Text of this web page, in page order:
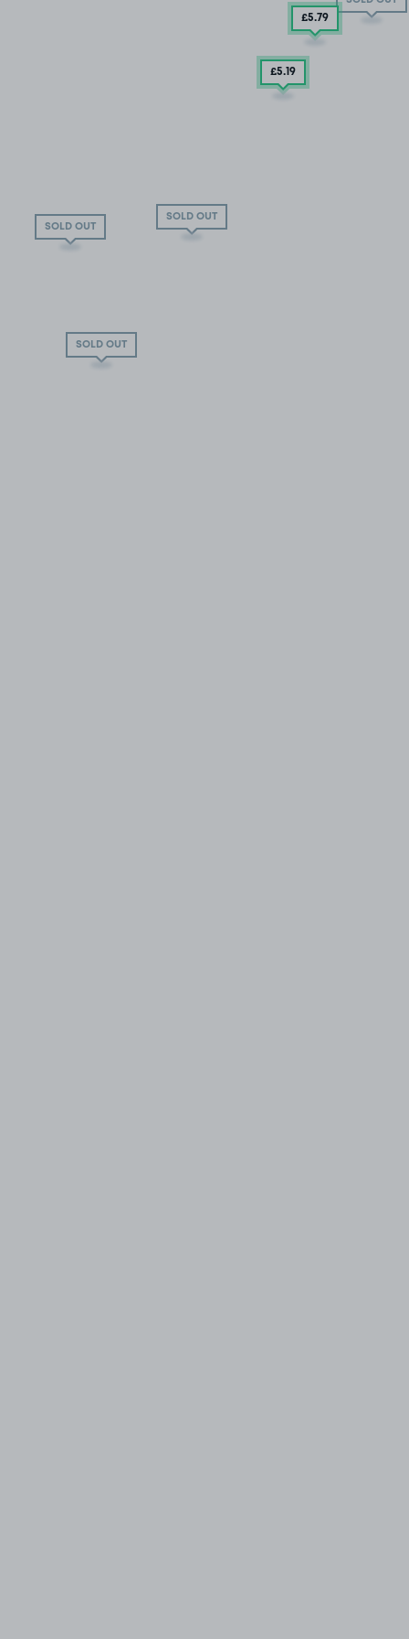
SOLD OUT
SOLD OUT
SOLD OUT
£5.79
£5.19